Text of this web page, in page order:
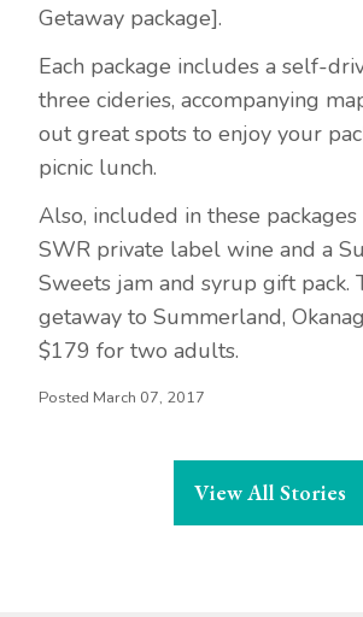
Getaway package].
Each package includes a self-
three cideries, accompanying
out great spots to enjoy your
picnic lunch.
Also, included in these
SWR private label wine and a
Sweets jam and syrup gift pack.
getaway to Summerland,
$179 for two adults.
Posted March 07, 2017
View All Stories